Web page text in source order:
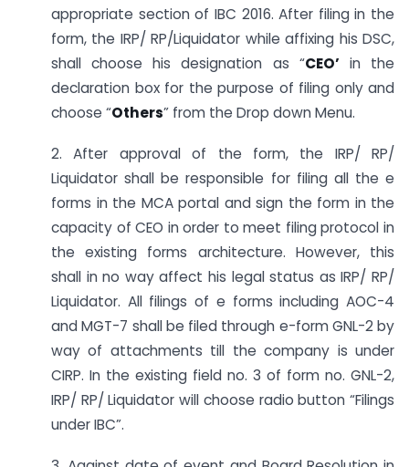
appropriate section of IBC 2016. After filing in the
form, the IRP/ RP/Liquidator while affixing his DSC,
shall choose his designation as “CEO’ in the
declaration box for the purpose of filing only and
choose “Others” from the Drop down Menu.
2. After approval of the form, the IRP/ RP/
Liquidator shall be responsible for filing all the e
forms in the MCA portal and sign the form in the
capacity of CEO in order to meet filing protocol in
the existing forms architecture. However, this
shall in no way affect his legal status as IRP/ RP/
Liquidator. All filings of e forms including AOC-4
and MGT-7 shall be filed through e-form GNL-2 by
way of attachments till the company is under
CIRP. In the existing field no. 3 of form no. GNL-2,
IRP/ RP/ Liquidator will choose radio button “Filings
under IBC”.